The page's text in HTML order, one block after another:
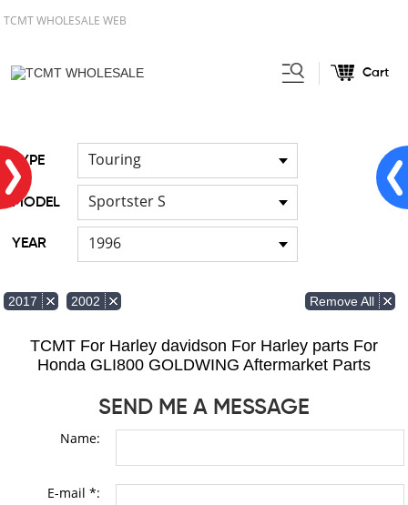
TCMT WHOLESALE WEB
Cart
TYPE Touring
MODEL Sportster S
YEAR 1996
2017 2002 Remove All
TCMT For Harley davidson For Harley parts For
Honda GLI800 GOLDWING Aftermarket Parts
SEND ME A MESSAGE
Name:
E-mail *: